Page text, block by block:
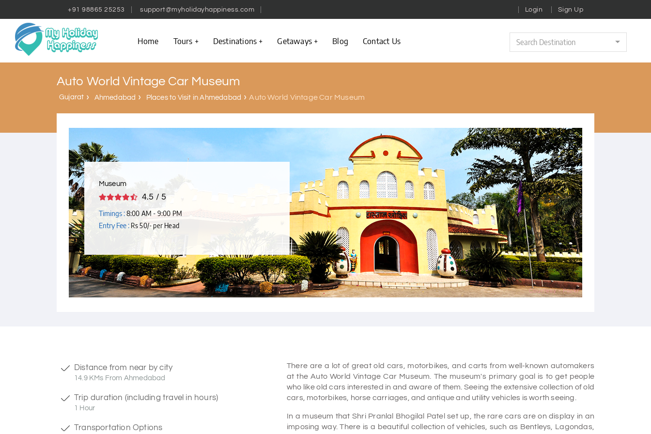
+91 98865 25253 support@myholidayhappiness.com Login Sign Up
Home Tours Destinations Getaways Blog Contact Us Search Destination
Auto World Vintage Car Museum
Gujarat Ahmedabad Places to Visit in Ahmedabad Auto World Vintage Car Museum
Courtesy - Flickr
Museum
4.5 / 5
Timings :8:00 AM - 9:00 PM
Entry Fee : Rs 50/- per Head
Distance from near by city
14.9 KMs From Ahmedabad
Trip duration (including travel in hours)
1 Hour
Transportation Options
There are a lot of great old cars, motorbikes, and carts from well-known automakers
at the Auto World Vintage Car Museum. The museum's primary goal is to get people
who like old cars interested in and aware of them. Seeing the extensive collection of old
cars, motorbikes, horse carriages, and antique and utility vehicles is worth seeing.
In a museum that Shri Pranlal Bhogilal Patel set up, the rare cars are on display in an
imposing way. There is a beautiful collection of vehicles, such as Bentleys, Lagondas,